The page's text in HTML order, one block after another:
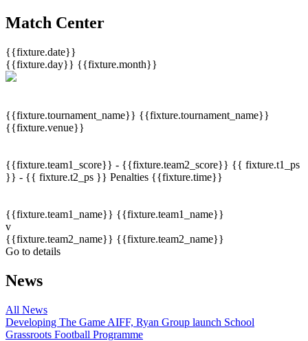
Match Center
{{fixture.date}}
{{fixture.day}} {{fixture.month}}
{{fixture.tournament_name}} {{fixture.tournament_name}}
{{fixture.venue}}
{{fixture.team1_score}} - {{fixture.team2_score}} {{ fixture.t1_ps
}} - {{ fixture.t2_ps }} Penalties {{fixture.time}}
{{fixture.team1_name}} {{fixture.team1_name}}
v
{{fixture.team2_name}} {{fixture.team2_name}}
Go to details
News
All News
Developing The Game AIFF, Ryan Group launch School
Grassroots Football Programme